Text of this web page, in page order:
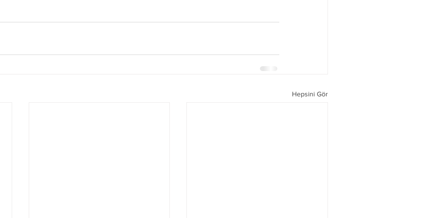
Hepsini Gör